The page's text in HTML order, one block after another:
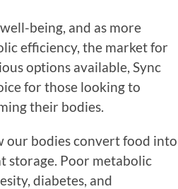
being, and as more
efficiency, the market for
options available, Sync
for those looking to
their bodies.
our bodies convert food into
storage. Poor metabolic
diabetes, and